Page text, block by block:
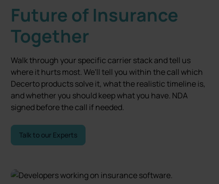
Future of Insurance
Together
Walk through your specific carrier stack and tell us
where it hurts most. We'll tell you within the call which
Decerto products solve it, what the realistic timeline is,
and whether you should keep what you have. NDA
signed before the call if needed.
Talk to our Experts